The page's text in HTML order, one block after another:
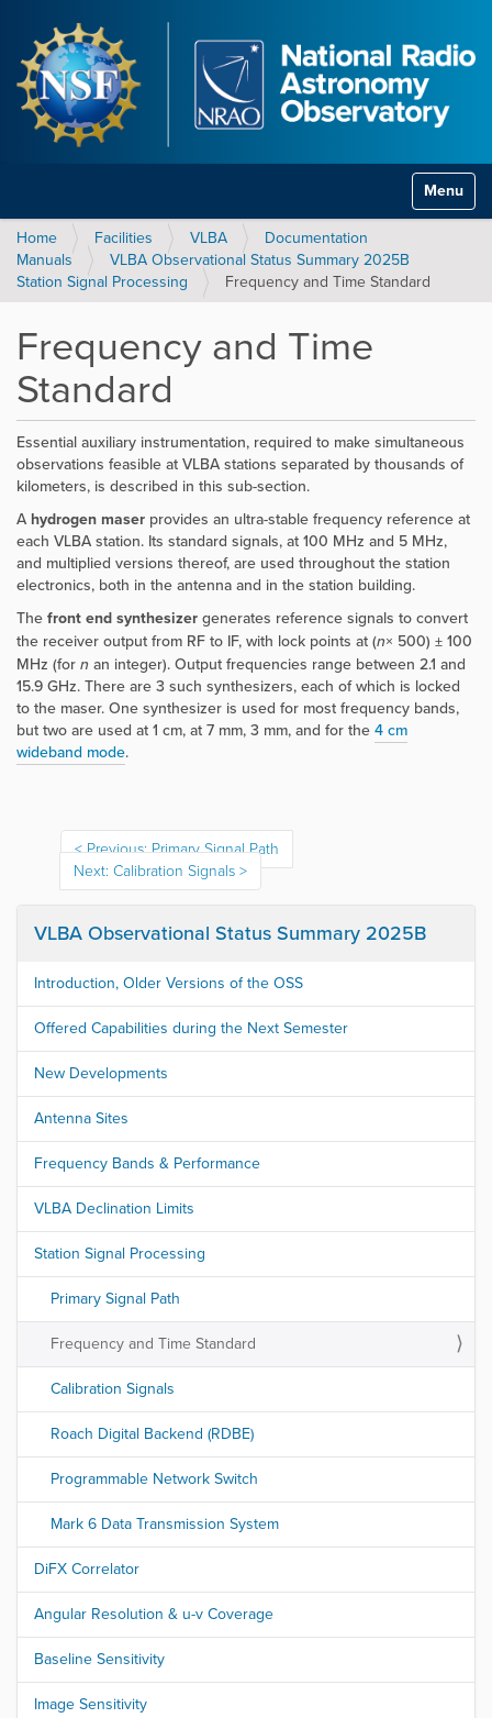
Toggle
Home Facilities VLBA
Documentation
Manuals
VLBA Observational Status Summary 2025B
Station Signal Processing
Frequency and Time Standard
Frequency and Time
Standard
Essential auxiliary instrumentation, required to make simultaneous
observations feasible at VLBA stations separated by thousands of
kilometers, is described in this sub-section.
A hydrogen maser provides an ultra-stable frequency reference at
each VLBA station. Its standard signals, at 100 MHz and 5 MHz,
and multiplied versions thereof, are used throughout the station
electronics, both in the antenna and in the station building.
Thefront end synthesizergenerates reference signals to convert
the receiver output from RF to IF, with lock points at (n× 500) ± 100
MHz (for n an integer). Output frequencies range between 2.1 and
15.9 GHz. There are 3 such synthesizers, each of which is locked
to the maser. One synthesizer is used for most frequency bands,
but two are used at 1 cm, at 7 mm, 3 mm, and for the4 cm
wideband mode.
Previous: Primary Signal Path
Next: Calibration Signals
VLBA Observational Status Summary 2025B
Introduction, Older Versions of the OSS
Offered Capabilities during the Next Semester
New Developments
Antenna Sites
Frequency Bands & Performance
VLBA Declination Limits
Station Signal Processing
Primary Signal Path
Frequency and Time Standard
Calibration Signals
Roach Digital Backend (RDBE)
Programmable Network Switch
Mark 6 Data Transmission System
DiFX Correlator
Angular Resolution & u-v Coverage
Baseline Sensitivity
Image Sensitivity